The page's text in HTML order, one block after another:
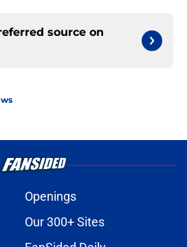
source on
Openings
Our 300+ Sites